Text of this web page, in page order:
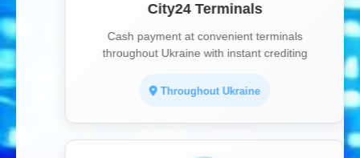
City24 Terminals
Cash payment at convenient terminals
throughout Ukraine with instant crediting
Throughout Ukraine